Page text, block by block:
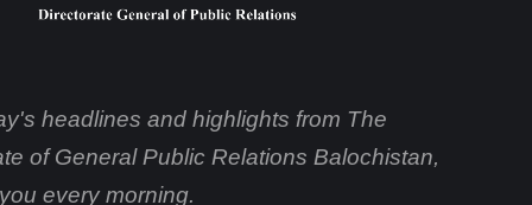
headlines and highlights from The
of General Public Relations Balochistan,
every morning.